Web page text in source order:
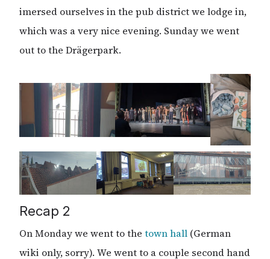
imersed ourselves in the pub district we lodge in,
which was a very nice evening. Sunday we went
out to the Drägerpark.
Recap 2
On Monday we went to the town hall (German
wiki only, sorry). We went to a couple second hand